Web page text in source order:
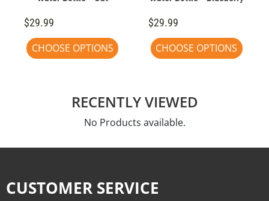
$29.99
CHOOSE OPTIONS
$29.99
CHOOSE OPTIONS
RECENTLY VIEWED
No Products available.
CUSTOMER SERVICE